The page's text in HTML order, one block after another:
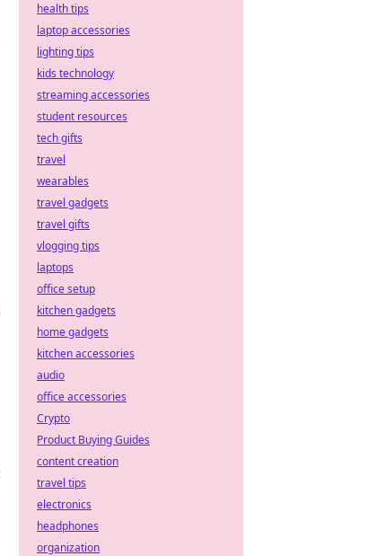
health tips
laptop accessories
lighting tips
kids technology
streaming accessories
student resources
tech gifts
travel
wearables
travel gadgets
travel gifts
vlogging tips
laptops
office setup
kitchen gadgets
home gadgets
kitchen accessories
audio
office accessories
Crypto
Product Buying Guides
content creation
travel tips
electronics
headphones
organization